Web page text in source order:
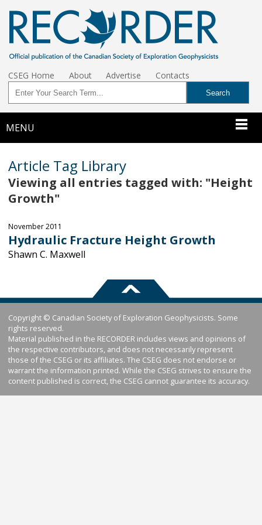
CSEG Home About Advertise Contacts
MENU
Article Tag Library
Viewing all entries tagged with: "Height
Growth"
November 2011
Hydraulic Fracture Height Growth
Shawn C. Maxwell
Copyright © Canadian Society of Exploration Geophysicists. Some
rights reserved.
Material published in the RECORDER includes views and opinions of
the respective contributors, and does not necessarily represent
those of the CSEG or its affiliates. The CSEG does not endorse or
warrant the information printed. While the CSEG strives to ensure the
content published is correct, the CSEG cannot guarantee its accuracy.